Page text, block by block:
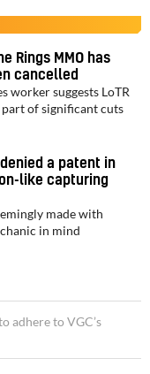
Rings MMO has
cancelled
worker suggests LoTR
part of significant cuts
a patent in
like capturing
made with
in mind
adhere to VGC’s